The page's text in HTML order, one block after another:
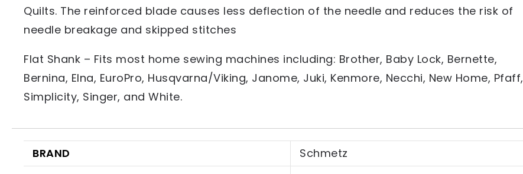
Quilts. The reinforced blade causes less deflection of the needle and reduces the risk of
needle breakage and skipped stitches
Flat Shank – Fits most home sewing machines including: Brother, Baby Lock, Bernette,
Bernina, Elna, EuroPro, Husqvarna/Viking, Janome, Juki, Kenmore, Necchi, New Home, Pfaff,
Simplicity, Singer, and White.
BRAND
Schmetz